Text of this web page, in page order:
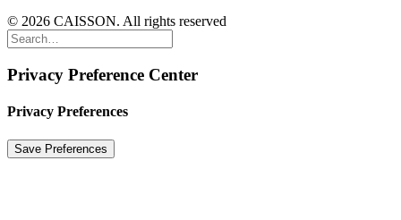
© 2026 CAISSON. All rights reserved
Privacy Preference Center
Privacy Preferences